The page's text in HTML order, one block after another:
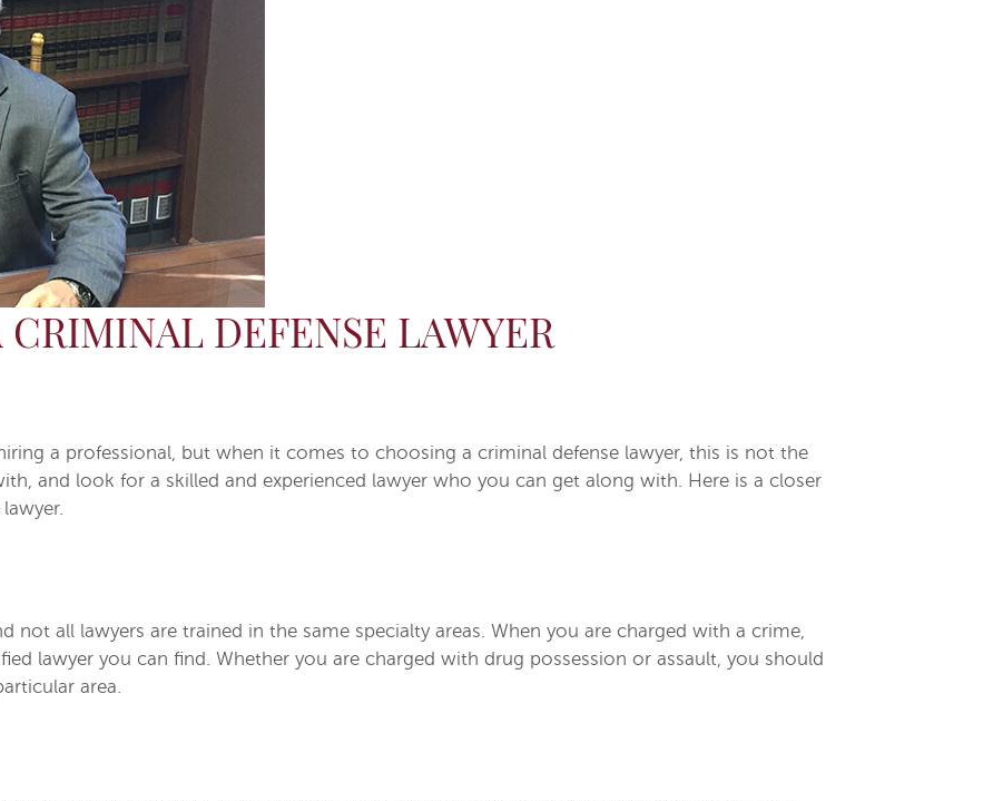
DEFENSE LAWYER
a professional, but when it comes to choosing a criminal defense lawyer, this is not the
and look for a skilled and experienced lawyer who you can get along with. Here is a closer
not all lawyers are trained in the same specialty areas. When you are charged with a crime,
lawyer you can find. Whether you are charged with drug possession or assault, you should
area.